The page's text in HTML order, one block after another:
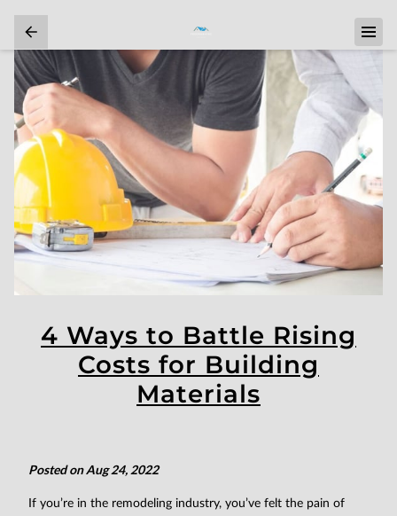
4 Ways to Battle Rising
Costs for Building
Materials
Posted on Aug 24, 2022
If you’re in the remodeling industry, you’ve felt the pain of